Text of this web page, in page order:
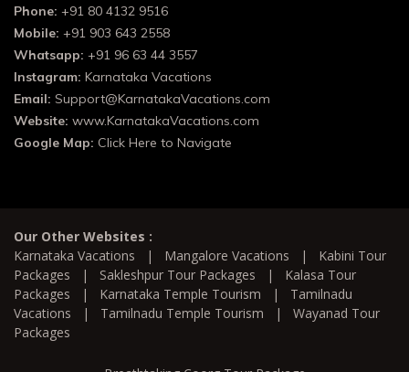
Phone: +91 80 4132 9516
Mobile: +91 903 643 2558
Whatsapp: +91 96 63 44 3557
Instagram: Karnataka Vacations
Email: Support@KarnatakaVacations.com
Website: www.KarnatakaVacations.com
Google Map: Click Here to Navigate
Our Other Websites :
Karnataka Vacations | Mangalore Vacations | Kabini Tour
Packages | Sakleshpur Tour Packages | Kalasa Tour
Packages | Karnataka Temple Tourism | Tamilnadu
Vacations | Tamilnadu Temple Tourism | Wayanad Tour
Packages